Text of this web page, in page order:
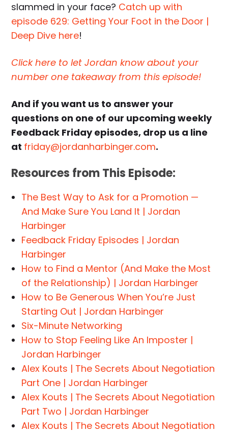
slammed in your face? Catch up with
episode 629: Getting Your Foot in the Door |
Deep Dive here!
Click here to let Jordan know about your
number one takeaway from this episode!
And if you want us to answer your
questions on one of our upcoming weekly
Feedback Friday episodes, drop us a line
at friday@jordanharbinger.com.
Resources from This Episode:
The Best Way to Ask for a Promotion —
And Make Sure You Land It | Jordan
Harbinger
Feedback Friday Episodes | Jordan
Harbinger
How to Find a Mentor (And Make the Most
of the Relationship) | Jordan Harbinger
How to Be Generous When You’re Just
Starting Out | Jordan Harbinger
Six-Minute Networking
How to Stop Feeling Like An Imposter |
Jordan Harbinger
Alex Kouts | The Secrets About Negotiation
Part One | Jordan Harbinger
Alex Kouts | The Secrets About Negotiation
Part Two | Jordan Harbinger
Alex Kouts | The Secrets About Negotiation